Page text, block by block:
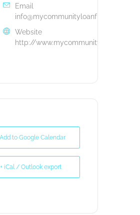
Email
info@mycommunityloanfund.org
Website
http://
to Google Calendar
+ iCal / Outlook export